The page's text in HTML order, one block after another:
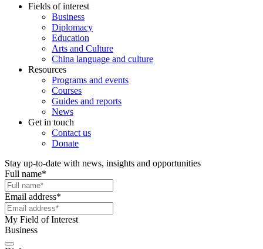
Fields of interest
Business
Diplomacy
Education
Arts and Culture
China language and culture
Resources
Programs and events
Courses
Guides and reports
News
Get in touch
Contact us
Donate
Stay up-to-date with news, insights and opportunities
Full name*
Email address*
My Field of Interest
Business